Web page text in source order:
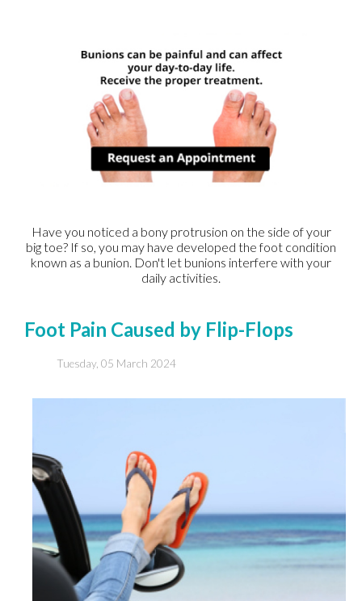
Have you noticed a bony protrusion on the side of your
big toe? If so, you may have developed the foot condition
known as a bunion. Don't let bunions interfere with your
daily activities.
Foot Pain Caused by Flip-Flops
Tuesday, 05 March 2024